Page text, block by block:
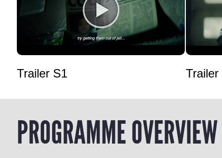
Trailer S1 Trailer
PROGRAMME OVERVIEW